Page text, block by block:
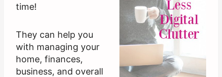
time!
They can help you
with managing your
home, finances,
business, and overall